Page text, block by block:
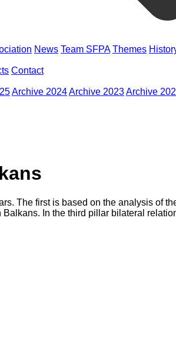
News Team SFPA Themes
Contact
Archive 2024Archive 2023Archive
The first is based on the analysis of
In the third pillar bilateral